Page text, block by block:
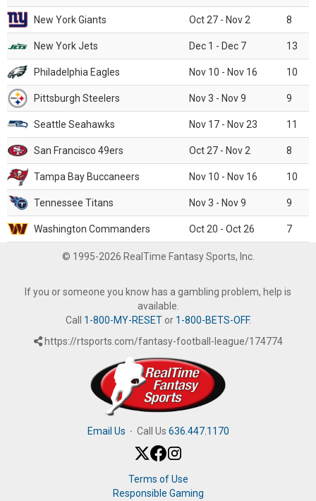
New York Giants Oct 27 - Nov 2 8
New York Jets Dec 1 - Dec 7 13
Philadelphia Eagles Nov 10 - Nov 16 10
Pittsburgh Steelers Nov 3 - Nov 9 9
Seattle Seahawks Nov 17 - Nov 23 11
San Francisco 49ers Oct 27 - Nov 2 8
Tampa Bay Buccaneers Nov 10 - Nov 16 10
Tennessee Titans Nov 3 - Nov 9 9
Washington Commanders Oct 20 - Oct 26 7
© 1995-2026 RealTime Fantasy Sports, Inc.
If you or someone you know has a gambling problem, help is
available.
Call 1-800-MY-RESETor 1-800-BETS-OFF.
https://rtsports.com/fantasy-football-league/174774
Email Us · Call Us 636.447.1170
Terms of Use
Responsible Gaming